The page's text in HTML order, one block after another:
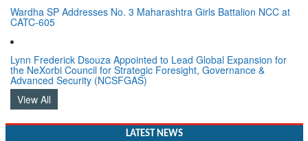
Wardha SP Addresses No. 3 Maharashtra Girls Battalion NCC at
CATC-605
Lynn Frederick Dsouza Appointed to Lead Global Expansion for
the NeXorbi Council for Strategic Foresight, Governance &
Advanced Security (NCSFGAS)
View All
LATEST NEWS